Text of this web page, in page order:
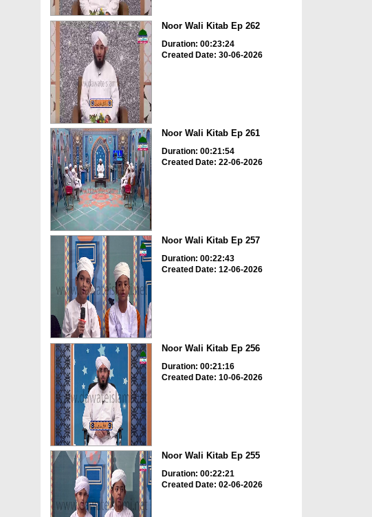
Noor Wali Kitab Ep 262
Duration: 00:23:24
Created Date: 30-06-2026
Noor Wali Kitab Ep 261
Duration: 00:21:54
Created Date: 22-06-2026
Noor Wali Kitab Ep 257
Duration: 00:22:43
Created Date: 12-06-2026
Noor Wali Kitab Ep 256
Duration: 00:21:16
Created Date: 10-06-2026
Noor Wali Kitab Ep 255
Duration: 00:22:21
Created Date: 02-06-2026